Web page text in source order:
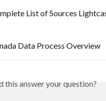
List of Sources
Data Process Overview
this answer your question?